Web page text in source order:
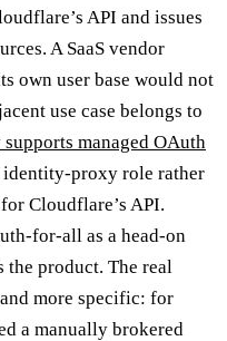
API and issues
A SaaS vendor
own user base would not
use case belongs to
managed OAuth
identity-proxy role rather
Cloudflare’s API.
for-all as a head-on
the product. The real
more specific: for
a manually brokered